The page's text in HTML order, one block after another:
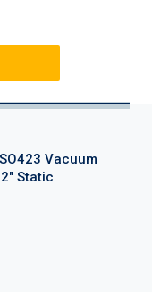
Vacuum
Static